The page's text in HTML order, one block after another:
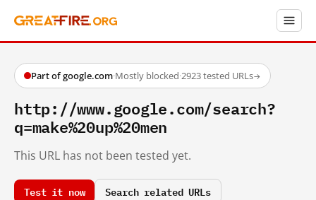
Part of google.com·Mostly blocked·2923 tested URLs→
http://www.google.com/search?
q=make%20up%20men
This URL has not been tested yet.
Test it now Search related URLs